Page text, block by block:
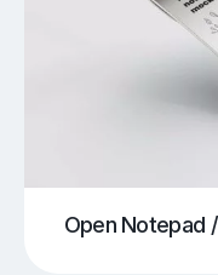
Open Notepad